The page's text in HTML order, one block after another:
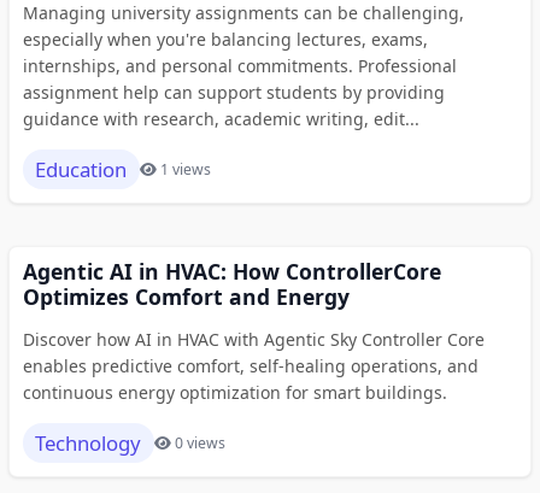
Managing university assignments can be challenging,
especially when you're balancing lectures, exams,
internships, and personal commitments. Professional
assignment help can support students by providing
guidance with research, academic writing, edit...
Education 1 views
Agentic AI in HVAC: How ControllerCore
Optimizes Comfort and Energy
Discover how AI in HVAC with Agentic Sky Controller Core
enables predictive comfort, self-healing operations, and
continuous energy optimization for smart buildings.
Technology 0 views